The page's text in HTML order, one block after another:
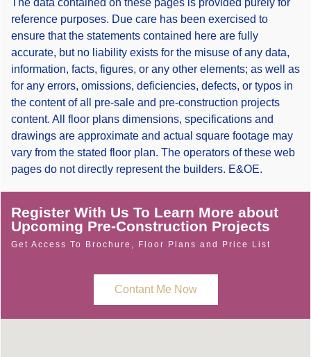
reference purposes. Due care has been exercised to
ensure that the statements contained here are fully
accurate, but no liability exists for the misuse of any data,
information, facts, figures, or any other elements; as well as
for any errors, omissions, deficiencies, defects, or typos in
the content of all pre-sale and pre-construction projects
content. All floor plans dimensions, specifications and
drawings are approximate and actual square footage may
vary from the stated floor plan. The operators of these web
pages do not directly represent the builders. E&OE.
Register With Us To Learn More about
Upcoming Pre-Construction Projects
Get Access To Brochure, Floor Plans and Price List
Contant Me Now